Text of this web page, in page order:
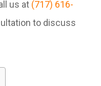
us at (717) 616-
to discuss